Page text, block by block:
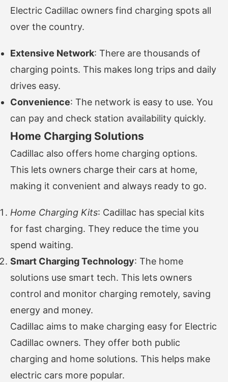
Electric Cadillac owners find charging spots all
over the country.
Extensive Network: There are thousands of
charging points. This makes long trips and daily
drives easy.
Convenience: The network is easy to use. You
can pay and check station availability quickly.
Home Charging Solutions
Cadillac also offers home charging options.
This lets owners charge their cars at home,
making it convenient and always ready to go.
Home Charging Kits: Cadillac has special kits
for fast charging. They reduce the time you
spend waiting.
Smart Charging Technology: The home
solutions use smart tech. This lets owners
control and monitor charging remotely, saving
energy and money.
Cadillac aims to make charging easy for Electric
Cadillac owners. They offer both public
charging and home solutions. This helps make
electric cars more popular.